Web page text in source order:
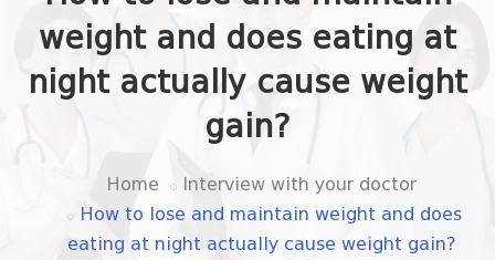
weight and does eating at
night actually cause weight
gain?
Home
Interview with your doctor
How to lose and maintain weight and does
eating at night actually cause weight gain?